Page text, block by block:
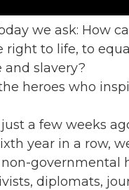
we ask: How
to life, to
slavery?
heroes who
a few weeks
year in a row,
governmental
diplomats,